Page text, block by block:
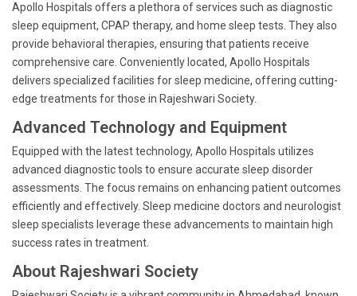
Apollo Hospitals offers a plethora of services such as diagnostic
sleep equipment, CPAP therapy, and home sleep tests. They also
provide behavioral therapies, ensuring that patients receive
comprehensive care. Conveniently located, Apollo Hospitals
delivers specialized facilities for sleep medicine, offering cutting-
edge treatments for those in Rajeshwari Society.
Advanced Technology and Equipment
Equipped with the latest technology, Apollo Hospitals utilizes
advanced diagnostic tools to ensure accurate sleep disorder
assessments. The focus remains on enhancing patient outcomes
efficiently and effectively. Sleep medicine doctors and neurologist
sleep specialists leverage these advancements to maintain high
success rates in treatment.
About Rajeshwari Society